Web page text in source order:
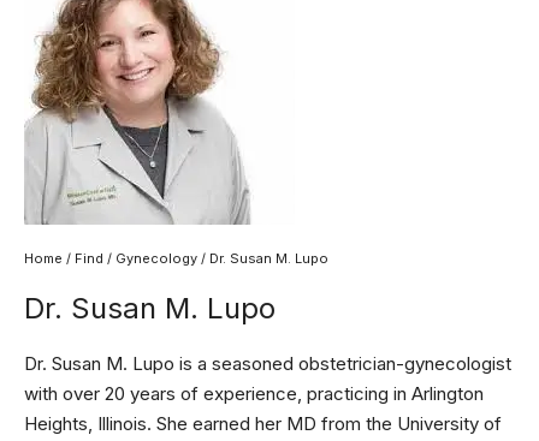
Home / Find / Gynecology / Dr. Susan M. Lupo
Dr. Susan M. Lupo
Dr. Susan M. Lupo is a seasoned obstetrician-gynecologist
with over 20 years of experience, practicing in Arlington
Heights, Illinois. She earned her MD from the University of